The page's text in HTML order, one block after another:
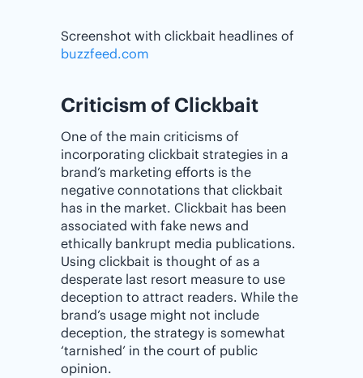
Screenshot with clickbait headlines of
buzzfeed.com
Criticism of Clickbait
One of the main criticisms of
incorporating clickbait strategies in a
brand’s marketing efforts is the
negative connotations that clickbait
has in the market. Clickbait has been
associated with fake news and
ethically bankrupt media publications.
Using clickbait is thought of as a
desperate last resort measure to use
deception to attract readers. While the
brand’s usage might not include
deception, the strategy is somewhat
‘tarnished’ in the court of public
opinion.